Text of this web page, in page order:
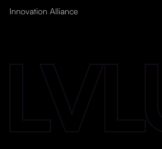
Innovation Alliance